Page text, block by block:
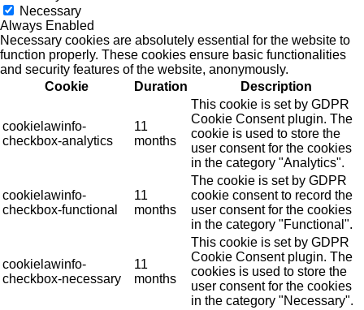
Necessary
Always Enabled
Necessary cookies are absolutely essential for the website to
function properly. These cookies ensure basic functionalities
and security features of the website, anonymously.
Cookie
Duration Description
cookielawinfo-
checkbox-analytics
11
months
This cookie is set by GDPR
Cookie Consent plugin. The
cookie is used to store the
user consent for the cookies
in the category "Analytics".
cookielawinfo-
checkbox-functional
11
months
The cookie is set by GDPR
cookie consent to record the
user consent for the cookies
in the category "Functional".
cookielawinfo-
checkbox-necessary
11
months
This cookie is set by GDPR
Cookie Consent plugin. The
cookies is used to store the
user consent for the cookies
in the category "Necessary".